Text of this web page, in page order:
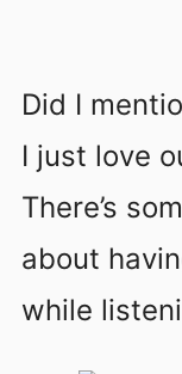
Did I
I just love
There’s
about
while